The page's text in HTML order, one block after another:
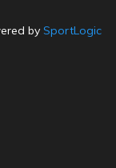
by SportLogic